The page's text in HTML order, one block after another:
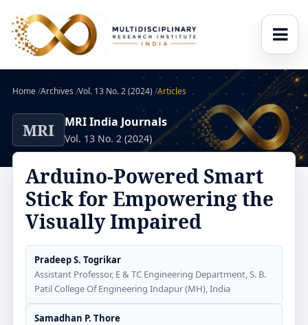
Home/Archives /Vol. 13 No. 2 (2024) /Articles
MRI MRI India Journals
Vol. 13 No. 2 (2024)
Arduino-Powered Smart
Stick for Empowering the
Visually Impaired
Pradeep S. Togrikar
Assistant Professor, E & TC Engineering Department, S. B.
Patil College Of Engineering Indapur (MH), India
Samadhan P. Thore